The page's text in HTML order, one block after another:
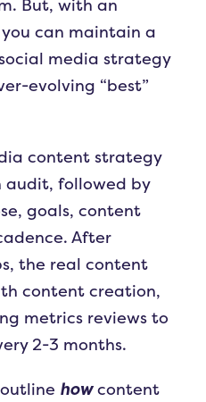
But, with an
can maintain a
media strategy
evolving “best”
content strategy
followed by
goals, content
After
the real content
content creation,
metrics reviews to
2-3 months.
howcontent